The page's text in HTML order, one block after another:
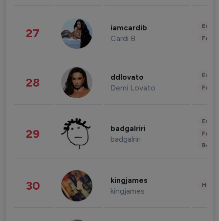
27 iamcardib
Cardi B
28 ddlovato
Demi Lovato
29 badgalriri
badgalriri
30 kingjames
kingjames